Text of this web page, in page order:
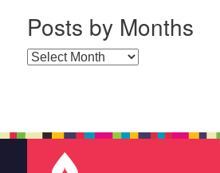
Posts by Months
Posts by Months